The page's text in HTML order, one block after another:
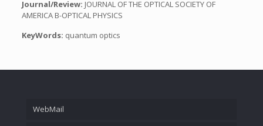
Journal/Review: JOURNAL OF THE OPTICAL SOCIETY OF
AMERICA B-OPTICAL PHYSICS
KeyWords: quantum optics
WebMail